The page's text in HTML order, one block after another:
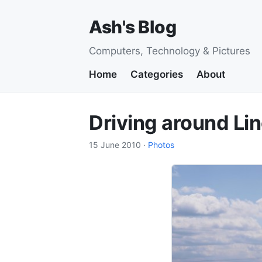
Ash's Blog
Computers, Technology & Pictures
Home
Categories About
Driving around
15 June 2010 · Photos